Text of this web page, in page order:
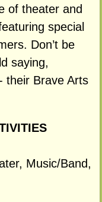
of theater and
special
Don’t be
saying,
their Brave Arts
Music/Band,